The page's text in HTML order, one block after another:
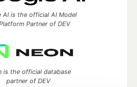
AI is the official AI Model
Partner of DEV
is the official database
partner of DEV